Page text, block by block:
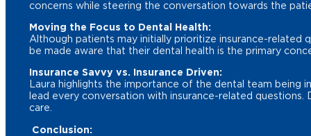
concerns while steering the conversation towards the
Moving the Focus to Dental Health:
Although patients may initially prioritize insurance-
be made aware that their dental health is the primary
Insurance Savvy vs. Insurance Driven:
Laura highlights the importance of the dental team being
lead every conversation with insurance-related
care.
Conclusion: